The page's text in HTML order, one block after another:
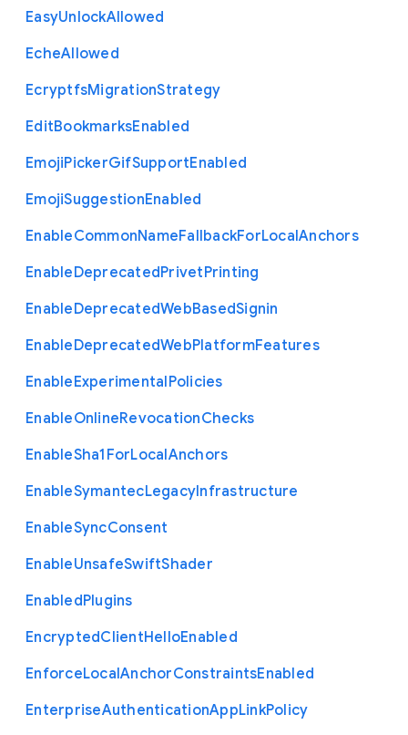
EasyUnlockAllowed
EcheAllowed
EcryptfsMigrationStrategy
EditBookmarksEnabled
EmojiPickerGifSupportEnabled
EmojiSuggestionEnabled
EnableCommonNameFallbackForLocalAnchors
EnableDeprecatedPrivetPrinting
EnableDeprecatedWebBasedSignin
EnableDeprecatedWebPlatformFeatures
EnableExperimentalPolicies
EnableOnlineRevocationChecks
EnableSha1 ForLocalAnchors
EnableSymantecLegacyInfrastructure
EnableSyncConsent
EnableUnsafeSwiftShader
EnabledPlugins
EncryptedClientHelloEnabled
EnforceLocalAnchorConstraintsEnabled
EnterpriseAuthenticationAppLinkPolicy